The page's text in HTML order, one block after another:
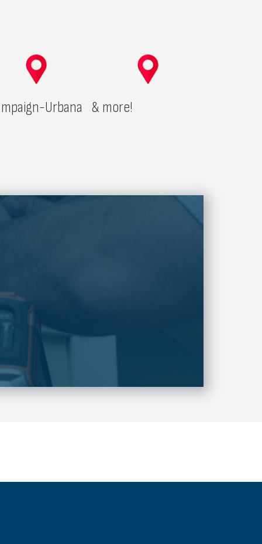
Urbana & more!